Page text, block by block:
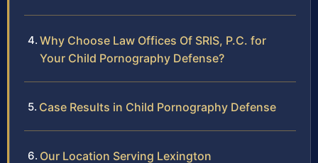
Why Choose Law Offices Of SRIS, P.C. for
Your Child Pornography Defense?
Case Results in Child Pornography Defense
Our Location Serving Lexington